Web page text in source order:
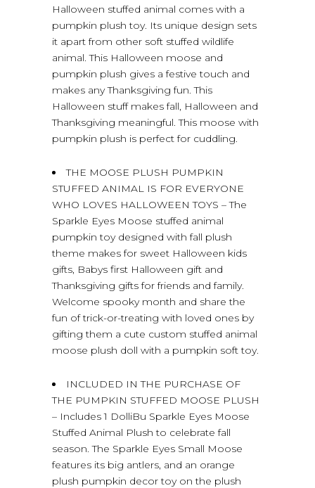
Halloween stuffed animal comes with a
pumpkin plush toy. Its unique design sets
it apart from other soft stuffed wildlife
animal. This Halloween moose and
pumpkin plush gives a festive touch and
makes any Thanksgiving fun. This
Halloween stuff makes fall, Halloween and
Thanksgiving meaningful. This moose with
pumpkin plush is perfect for cuddling.
THE MOOSE PLUSH PUMPKIN
STUFFED ANIMAL IS FOR EVERYONE
WHO LOVES HALLOWEEN TOYS – The
Sparkle Eyes Moose stuffed animal
pumpkin toy designed with fall plush
theme makes for sweet Halloween kids
gifts, Babys first Halloween gift and
Thanksgiving gifts for friends and family.
Welcome spooky month and share the
fun of trick-or-treating with loved ones by
gifting them a cute custom stuffed animal
moose plush doll with a pumpkin soft toy.
INCLUDED IN THE PURCHASE OF
THE PUMPKIN STUFFED MOOSE PLUSH
– Includes 1 DolliBu Sparkle Eyes Moose
Stuffed Animal Plush to celebrate fall
season. The Sparkle Eyes Small Moose
features its big antlers, and an orange
plush pumpkin decor toy on the plush